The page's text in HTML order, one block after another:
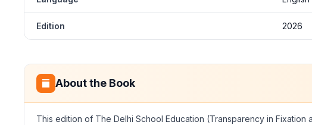
Edition 2026
About the Book
This edition of The Delhi School Education (Transparency in Fixation